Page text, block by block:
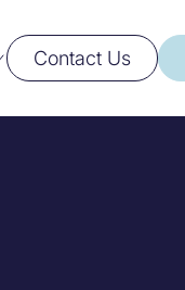
Contact Us